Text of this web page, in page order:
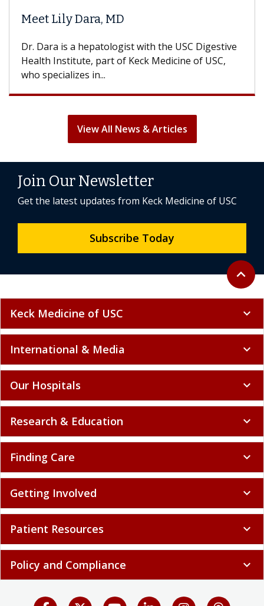
Meet Lily Dara, MD
Dr. Dara is a hepatologist with the USC Digestive
Health Institute, part of Keck Medicine of USC,
who specializes in...
View All News & Articles
Back to
expand_less
Join Our Newsletter
Get the latest updates from Keck Medicine of USC
Subscribe Today
Keck Medicine of USC expand_more
International & Media expand_more
Our Hospitals expand_more
Research & Education expand_more
Finding Care expand_more
Getting Involved expand_more
Patient Resources expand_more
Policy and Compliance expand_more